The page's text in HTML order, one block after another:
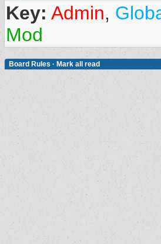
Key: Admin,
Mod
Board Rules · Mark all read